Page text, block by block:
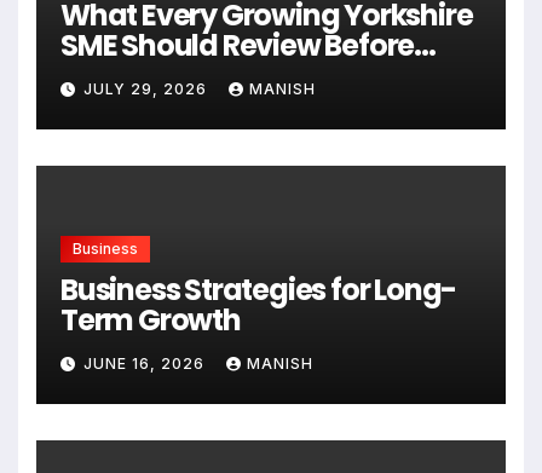
What Every Growing Yorkshire
SME Should Review Before
Expanding
JULY 29, 2026 MANISH
Business
Business Strategies for Long-
Term Growth
JUNE 16, 2026 MANISH